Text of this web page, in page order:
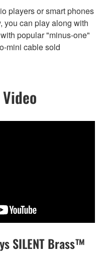
players or smart phones
you can play along with
popular "minus-one"
mini cable sold
SILENT Brass™